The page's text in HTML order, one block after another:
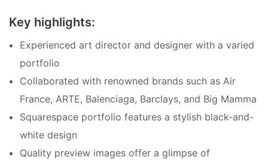
Key highlights:
Experienced art director and designer with a varied
portfolio
Collaborated with renowned brands such as Air
France, ARTE, Balenciaga, Barclays, and Big Mamma
Squarespace portfolio features a stylish black-and-
white design
Quality preview images offer a glimpse of